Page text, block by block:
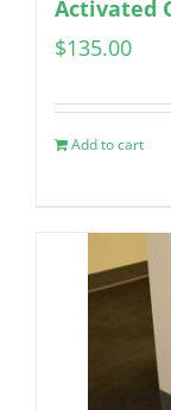
Activated
$135.00
Add to cart